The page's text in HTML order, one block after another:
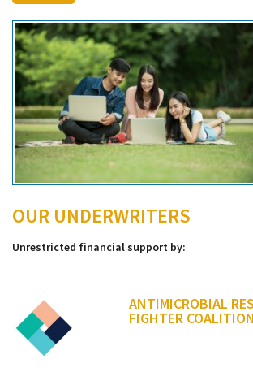
OUR UNDERWRITERS
Unrestricted financial support by:
ANTIMICROBIAL
FIGHTER COALITION